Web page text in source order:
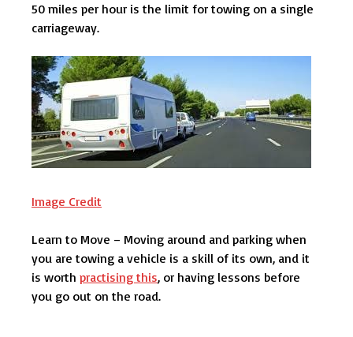
50 miles per hour is the limit for towing on a single
carriageway.
Image Credit
Learn to Move – Moving around and parking when
you are towing a vehicle is a skill of its own, and it
is worth practising this, or having lessons before
you go out on the road.